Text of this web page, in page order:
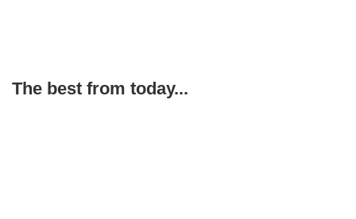
The best from today...